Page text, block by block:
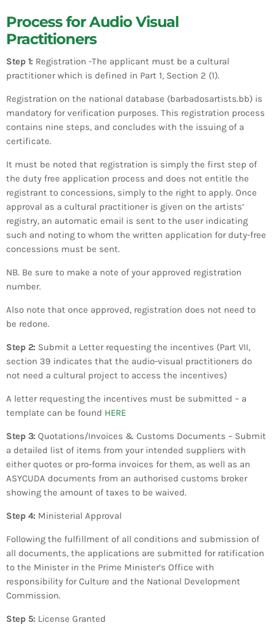
Process for Audio Visual
Practitioners
Step 1: Registration -The applicant must be a cultural
practitioner which is defined in Part 1, Section 2 (1).
Registration on the national database (barbadosartists.bb) is
mandatory for verification purposes. This registration process
contains nine steps, and concludes with the issuing of a
certificate.
It must be noted that registration is simply the first step of
the duty free application process and does not entitle the
registrant to concessions, simply to the right to apply. Once
approval as a cultural practitioner is given on the artists’
registry, an automatic email is sent to the user indicating
such and noting to whom the written application for duty-free
concessions must be sent.
​NB. Be sure to make a note of your approved registration
number.
​Also note that once approved, registration does not need to
be redone.
​​Step 2: Submit a Letter requesting the incentives (Part VII,
section 39 indicates that the audio-visual practitioners do
not need a cultural project to access the incentives)
A letter requesting the incentives must be submitted – a
template can be found HERE
Step 3: Quotations/Invoices & Customs Documents – Submit
a detailed list of items from your intended suppliers with
either quotes or pro-forma invoices for them, as well as an
ASYCUDA documents from an authorised customs broker
showing the amount of taxes to be waived.
Step 4: Ministerial Approval
Following the fulfillment of all conditions and submission of
all documents, the applications are submitted for ratification
to the Minister in the Prime Minister’s Office with
responsibility for Culture and the National Development
Commission.
Step 5: License Granted